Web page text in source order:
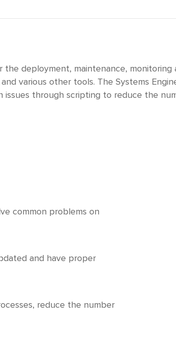
deployment, maintenance,
various other tools. The Systems
through scripting to reduce the
common problems on
and have proper
reduce the number